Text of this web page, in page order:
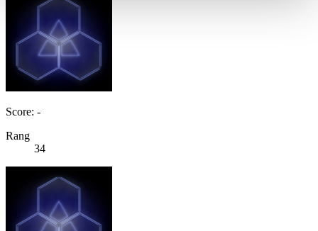
Score: -
Rang
34